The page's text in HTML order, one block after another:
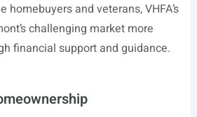
homebuyers and veterans, VHFA’s
challenging market more
financial support and guidance.